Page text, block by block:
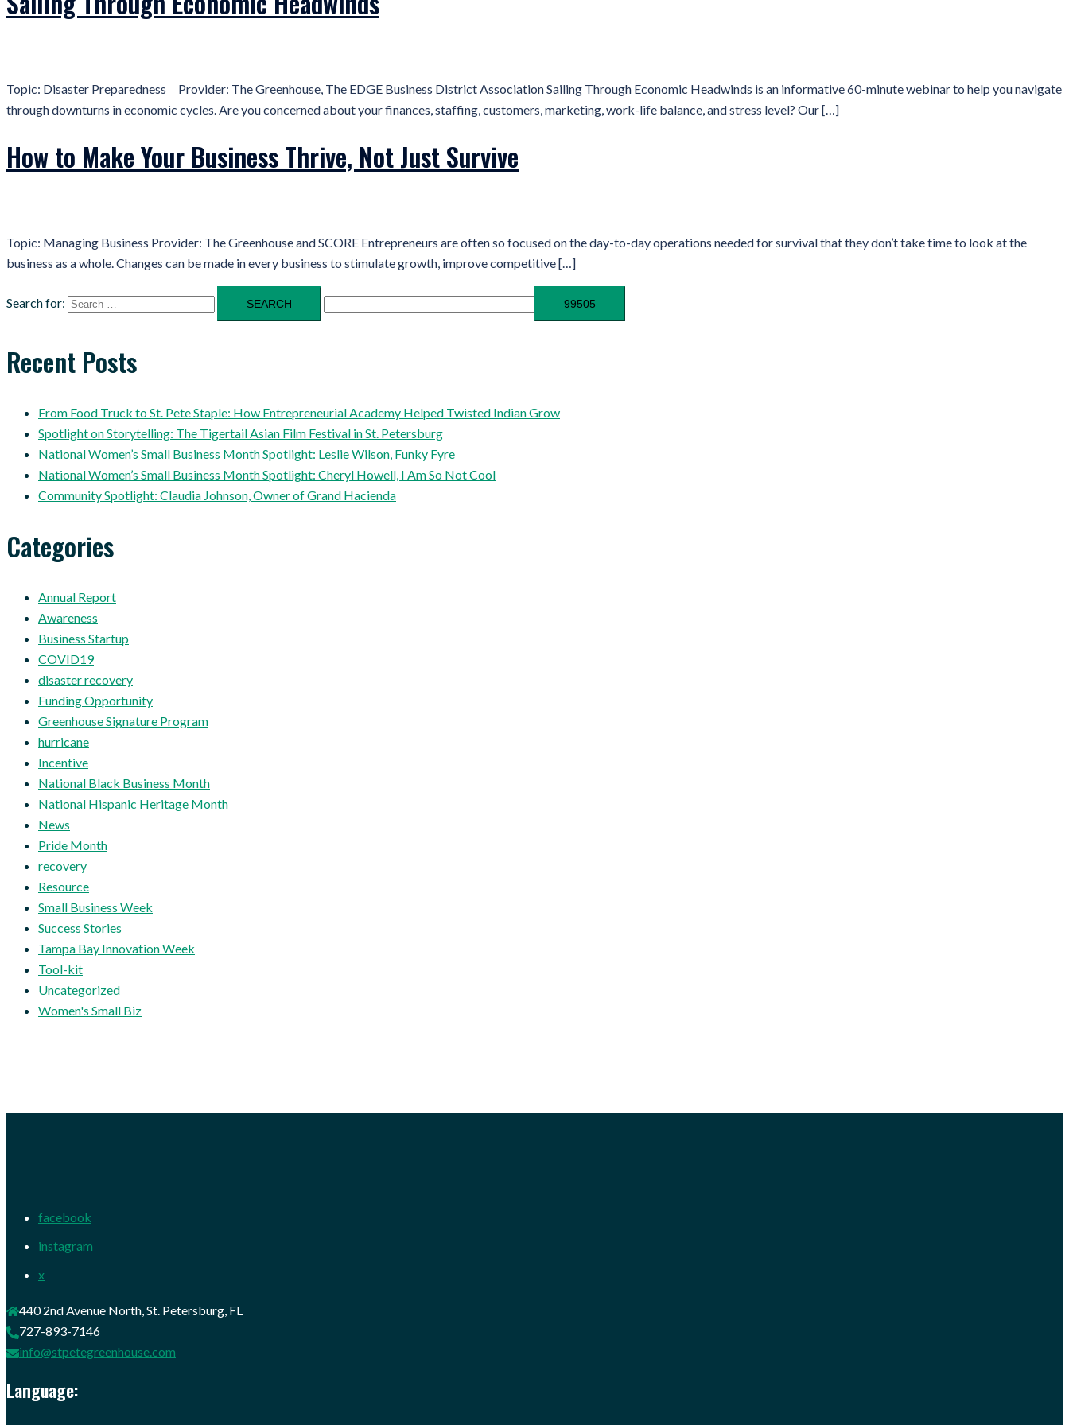
Topic: Disaster Preparedness Provider: The Greenhouse, The EDGE Business District Association Sailing Through Economic Headwinds is an informative 60-minute webinar to help you navigate
through downturns in economic cycles. Are you concerned about your finances, staffing, customers, marketing, work-life balance, and stress level? Our […]
How to Make Your Business Thrive, Not Just Survive
Topic: Managing Business Provider: The Greenhouse and SCORE Entrepreneurs are often so focused on the day-to-day operations needed for survival that they don’t take time to look at the
business as a whole. Changes can be made in every business to stimulate growth, improve competitive […]
Search for:
Recent Posts
From Food Truck to St. Pete Staple: How Entrepreneurial Academy Helped Twisted Indian Grow
Spotlight on Storytelling: The Tigertail Asian Film Festival in St. Petersburg
National Women’s Small Business Month Spotlight: Leslie Wilson, Funky Fyre
National Women’s Small Business Month Spotlight: Cheryl Howell, I Am So Not Cool
Community Spotlight: Claudia Johnson, Owner of Grand Hacienda
Categories
Annual Report
Awareness
Business Startup
COVID19
disaster recovery
Funding Opportunity
Greenhouse Signature Program
hurricane
Incentive
National Black Business Month
National Hispanic Heritage Month
News
Pride Month
recovery
Resource
Small Business Week
Success Stories
Tampa Bay Innovation Week
Tool-kit
Uncategorized
Women's Small Biz
facebook
instagram
x
440 2nd Avenue North, St. Petersburg, FL
727-893-7146
info@stpetegreenhouse.com
Language: